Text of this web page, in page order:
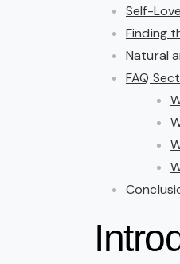
Self-
Finding
Natural
FAQ